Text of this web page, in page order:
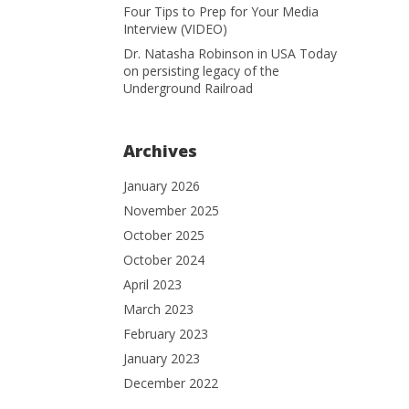
Four Tips to Prep for Your Media
Interview (VIDEO)
Dr. Natasha Robinson in USA Today
on persisting legacy of the
Underground Railroad
Archives
January 2026
November 2025
October 2025
October 2024
April 2023
March 2023
February 2023
January 2023
December 2022